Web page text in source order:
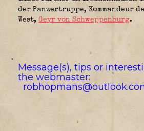
der Panzertruppe, Kommandeur
West, Geyr von Schweppenburg.
Message(s), tips or
the webmaster: